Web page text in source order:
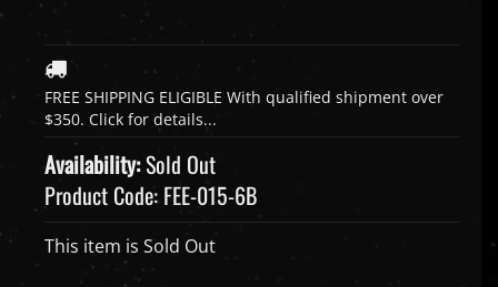
Availability:Sold Out
Product Code: FEE-015-6B
This item is Sold Out